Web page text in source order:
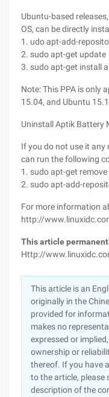
Ubuntu-based
OS, can be directly
1. udo apt-add-
2. sudo apt-get update
3. sudo apt-get install
Note: This PPA is only
15.04, and Ubuntu
Uninstall Aptik Battery
If you do not use it any
can run the following
1. sudo apt-get
2. sudo apt-add-
For more information
http://
This article
Http://
This article is an
originally in the
provided for
makes no
expressed or
ownership or
thereof. If you have
to the article, please
description of the